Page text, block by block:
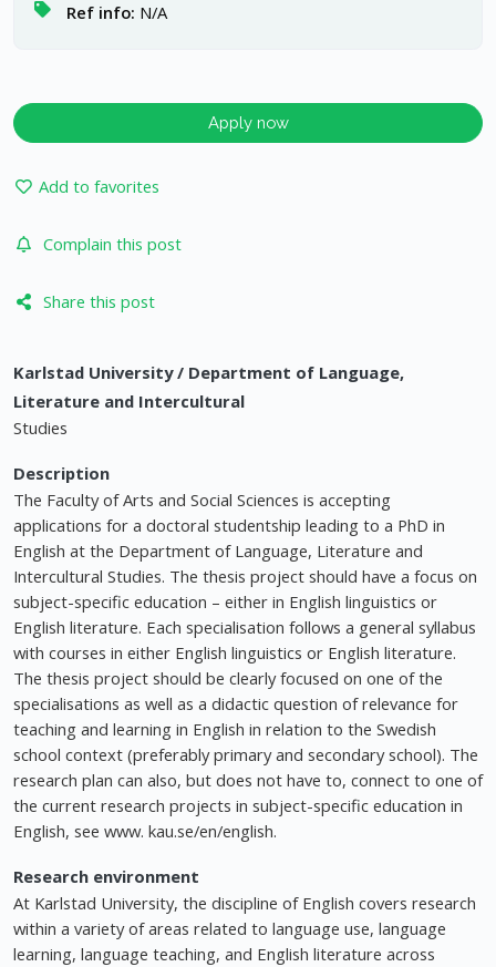
Ref info: N/A
Apply now
Add to favorites
Complain this post
Share this post
Karlstad University / Department of Language,
Literature and Intercultural
Studies
Description
The Faculty of Arts and Social Sciences is accepting
applications for a doctoral studentship leading to a PhD in
English at the Department of Language, Literature and
Intercultural Studies. The thesis project should have a focus on
subject-specific education – either in English linguistics or
English literature. Each specialisation follows a general syllabus
with courses in either English linguistics or English literature.
The thesis project should be clearly focused on one of the
specialisations as well as a didactic question of relevance for
teaching and learning in English in relation to the Swedish
school context (preferably primary and secondary school). The
research plan can also, but does not have to, connect to one of
the current research projects in subject-specific education in
English, see www. kau.se/en/english.
Research environment
At Karlstad University, the discipline of English covers research
within a variety of areas related to language use, language
learning, language teaching, and English literature across